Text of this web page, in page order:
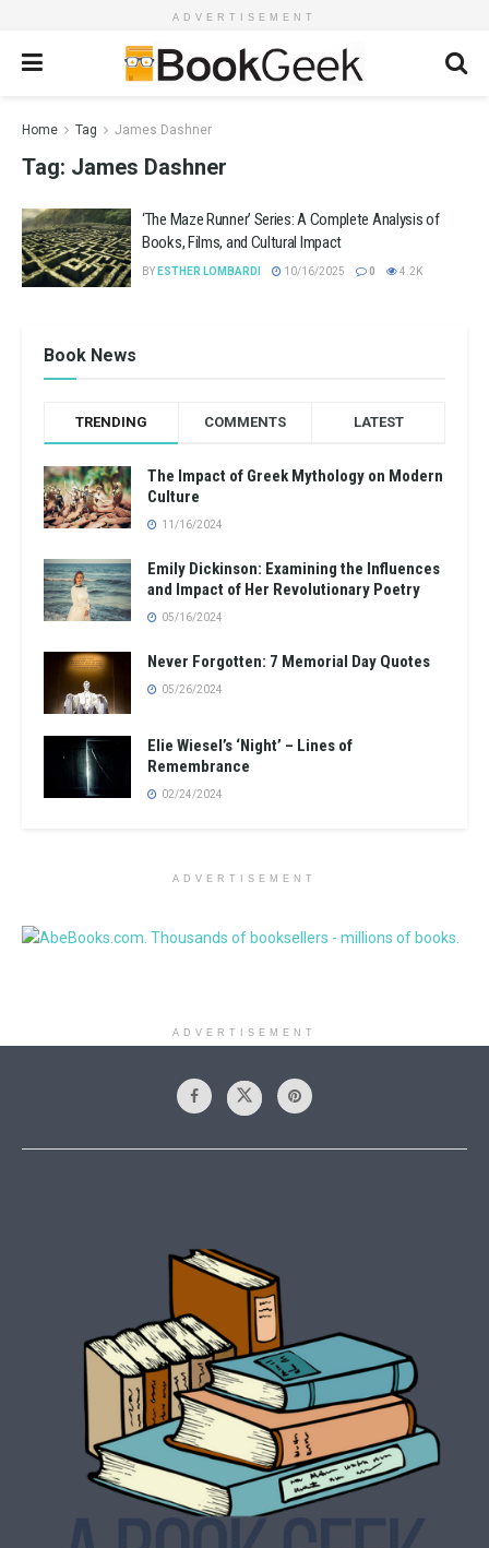
ADVERTISEMENT
Home Tag James Dashner
Tag: James Dashner
‘The Maze Runner’ Series: A Complete Analysis of
Books, Films, and Cultural Impact
BY ESTHER LOMBARDI 10/16/2025 0 4.2K
Book News
TRENDING COMMENTS LATEST
The Impact of Greek Mythology on Modern
Culture
11/16/2024
Emily Dickinson: Examining the Influences
and Impact of Her Revolutionary Poetry
05/16/2024
Never Forgotten: 7 Memorial Day Quotes
05/26/2024
Elie Wiesel’s ‘Night’ – Lines of
Remembrance
02/24/2024
ADVERTISEMENT
ADVERTISEMENT